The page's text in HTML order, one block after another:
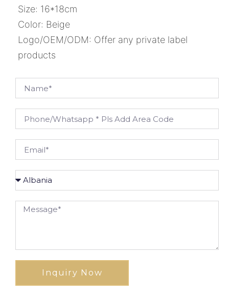
Size: 16*18cm
Color: Beige
Logo/OEM/ODM: Offer any private label
products
Inquiry Now